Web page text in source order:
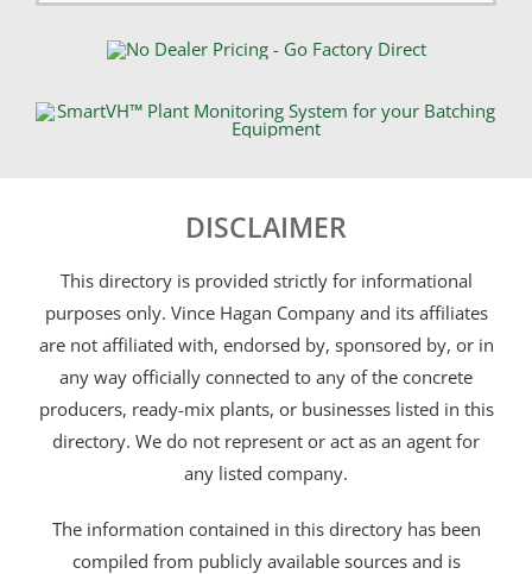
DISCLAIMER
This directory is provided strictly for informational
purposes only. Vince Hagan Company and its affiliates
are not affiliated with, endorsed by, sponsored by, or in
any way officially connected to any of the concrete
producers, ready-mix plants, or businesses listed in this
directory. We do not represent or act as an agent for
any listed company.
The information contained in this directory has been
compiled from publicly available sources and is